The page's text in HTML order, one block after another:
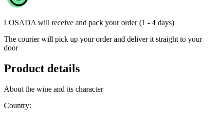
LOSADA will receive and pack your order (1 - 4 days)
The courier will pick up your order and deliver it straight to your
door
Product details
About the wine and its character
Country: